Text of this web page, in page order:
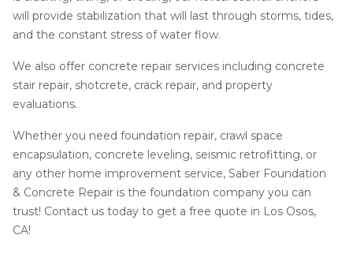
will provide stabilization that will last through storms, tides,
and the constant stress of water flow.
We also offer concrete repair services including concrete
stair repair, shotcrete, crack repair, and property
evaluations.
Whether you need foundation repair, crawl space
encapsulation, concrete leveling, seismic retrofitting, or
any other home improvement service, Saber Foundation
& Concrete Repair is the foundation company you can
trust! Contact us today to get a free quote in Los Osos,
CA!